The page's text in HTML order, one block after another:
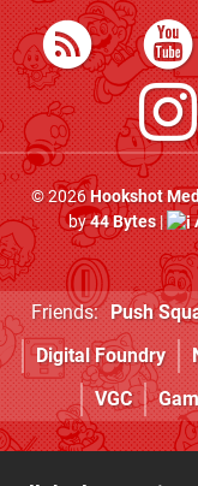
© 2026Hookshot
by44 Bytes|
Friends: Push
Digital Foundry
VGC